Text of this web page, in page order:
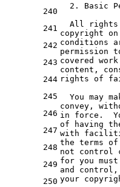
240
241
242
243
244
245
246
247
248
249
250
2.
Basic
All
copyright on
conditions
permission
covered
content,
rights of
You may
convey,
in force.
of having
with
the terms of
not control
for you must
and
control,
your